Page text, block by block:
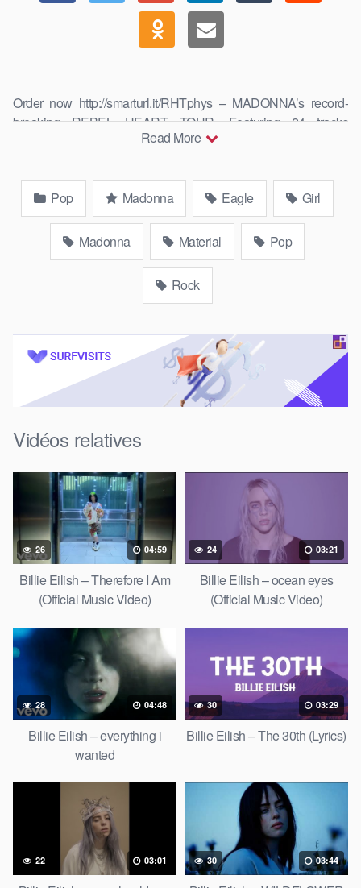
Order now http://smarturl.it/RHTphys – MADONNA’s record-
breaking REBEL HEART TOUR. Featuring 24 tracks
Read More
Pop Madonna Eagle Girl
Madonna Material Pop
Rock
Vidéos relatives
26 04:59
Billie Eilish – Therefore I Am
(Official Music Video)
24 03:21
Billie Eilish – ocean eyes
(Official Music Video)
28 04:48
Billie Eilish – everything i
wanted
30 03:29
Billie Eilish – The 30th (Lyrics)
22 03:01 30 03:44